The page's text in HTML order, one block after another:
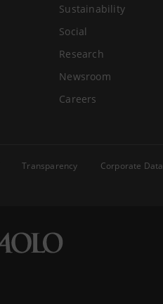
Sustainability
Social
Research
Newsroom
Careers
Transparency Corporate Data